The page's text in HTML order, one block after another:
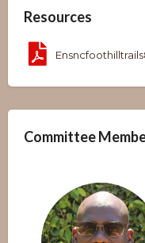
Resources
Committee